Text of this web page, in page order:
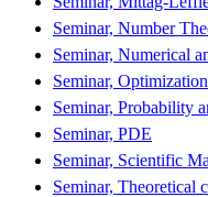
Seminar, Number
Seminar, Numerical
Seminar,
Seminar, Probability
Seminar, PDE
Seminar, Scientific
Seminar, Theoretical